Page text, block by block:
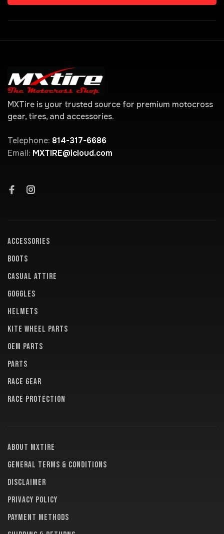
MXTire is your trusted source for premium motocross
gear, tires, and accessories.
Telephone: 814-317-6686
Email: MXTIRE@icloud.com
ACCESSORIES
BOOTS
CASUAL ATTIRE
GOGGLES
HELMETS
KITE WHEEL PARTS
OEM PARTS
PARTS
RACE GEAR
RACE PROTECTION
About MXTire
General terms & conditions
Disclaimer
Privacy policy
Payment methods